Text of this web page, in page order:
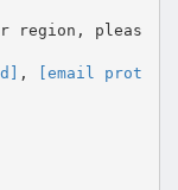
region, pleas
,
[email prot